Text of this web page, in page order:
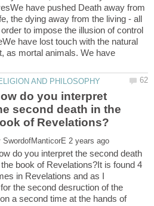
have pushed Death away from
the dying away from the living - all
order to impose the illusion of control
have lost touch with the natural
as mortal animals. We have
do you interpret
second death in the
do you interpret the second death
the book of Revelations?It is found 4
in Revelations and as I
the second desruction of the
a second time at the hands of